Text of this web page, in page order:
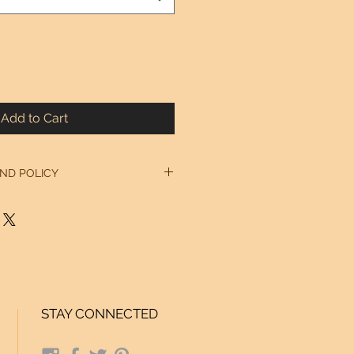
Add to Cart
POLICY
STAY CONNECTED